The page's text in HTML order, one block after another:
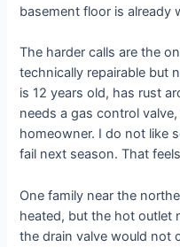
basement floor is already
The harder calls are the
technically repairable but
is 12 years old, has rust
needs a gas control
homeowner. I do not like
fail next season. That
One family near the
heated, but the hot outlet
the drain valve would not